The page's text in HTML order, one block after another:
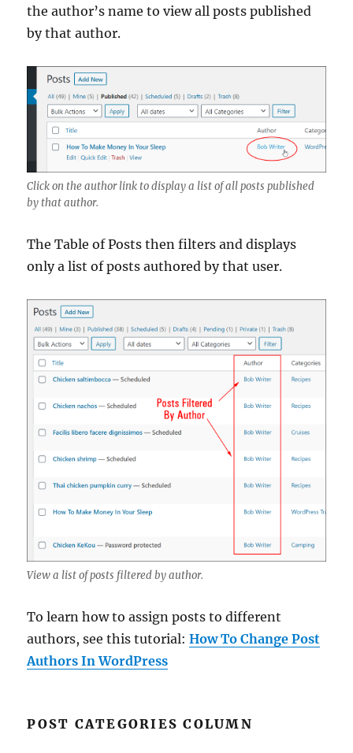
the author’s name to view all posts published
by that author.
Click on the author link to display a list of all posts published
by that author.
The Table of Posts then filters and displays
only a list of posts authored by that user.
View a list of posts filtered by author.
To learn how to assign posts to different
authors, see this tutorial:How To Change Post
Authors In WordPress
POST CATEGORIES COLUMN